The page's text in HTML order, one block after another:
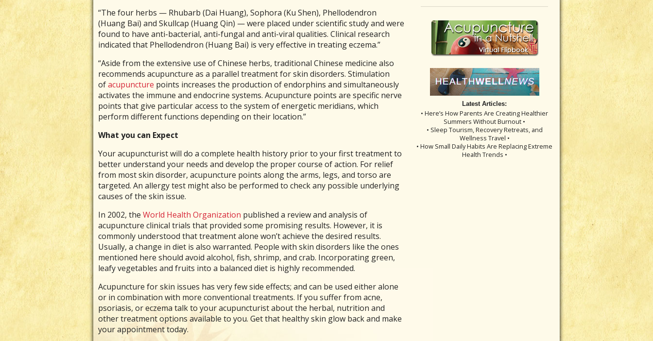
“The four herbs — Rhubarb (Dai Huang), Sophora (Ku Shen), Phellodendron
(Huang Bai) and Skullcap (Huang Qin) — were placed under scientific study and were
found to have anti-bacterial, anti-fungal and anti-viral qualities. Clinical research
indicated that Phellodendron (Huang Bai) is very effective in treating eczema.”
“Aside from the extensive use of Chinese herbs, traditional Chinese medicine also
recommends acupuncture as a parallel treatment for skin disorders. Stimulation
ofacupuncture points increases the production of endorphins and simultaneously
activates the immune and endocrine systems. Acupuncture points are specific nerve
points that give particular access to the system of energetic meridians, which
perform different functions depending on their location.”
What you can Expect
Your acupuncturist will do a complete health history prior to your first treatment to
better understand your needs and develop the proper course of action. For relief
from most skin disorder, acupuncture points along the arms, legs, and torso are
targeted. An allergy test might also be performed to check any possible underlying
causes of the skin issue.
In 2002, the World Health Organization published a review and analysis of
acupuncture clinical trials that provided some promising results. However, it is
commonly understood that treatment alone won’t achieve the desired results.
Usually, a change in diet is also warranted. People with skin disorders like the ones
mentioned here should avoid alcohol, fish, shrimp, and crab. Incorporating green,
leafy vegetables and fruits into a balanced diet is highly recommended.
Acupuncture for skin issues has very few side effects; and can be used either alone
or in combination with more conventional treatments. If you suffer from acne,
psoriasis, or eczema talk to your acupuncturist about the herbal, nutrition and
other treatment options available to you. Get that healthy skin glow back and make
your appointment today.
Latest Articles:
• Here’s How Parents Are Creating Healthier
Summers Without Burnout •
• Sleep Tourism, Recovery Retreats, and
Wellness Travel •
• How Small Daily Habits Are Replacing Extreme
Health Trends •